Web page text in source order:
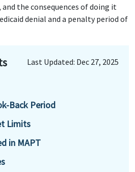
the consequences of doing it
denial and a penalty period of
Last Updated: Dec 27, 2025
Back Period
Limits
in MAPT